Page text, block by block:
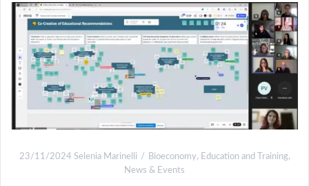
23/11/2024 Selenia Marinelli Bioeconomy, Education and Training,
News & Events